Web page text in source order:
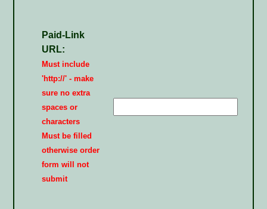
Paid-Link
URL:
Must include
'http://' - make
sure no extra
spaces or
characters
Must be filled
otherwise order
form will not
submit